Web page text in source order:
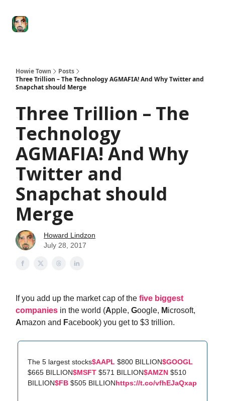
Howie Town
Posts
Three Trillion – The Technology AGMAFIA! And Why Twitter and
Snapchat should Merge
Three Trillion – The
Technology
AGMAFIA! And Why
Twitter and
Snapchat should
Merge
Howard Lindzon
July 28, 2017
If you add up the market cap of the five biggest
companies in the world (Apple, Google, Microsoft,
Amazon and Facebook) you get to $3 trillion.
The 5 largest stocks$AAPL $800 BILLION$GOOGL
$665 BILLION$MSFT $571 BILLION$AMZN $510
BILLION$FB $505 BILLIONhttps://t.co/vfhEJaQxap